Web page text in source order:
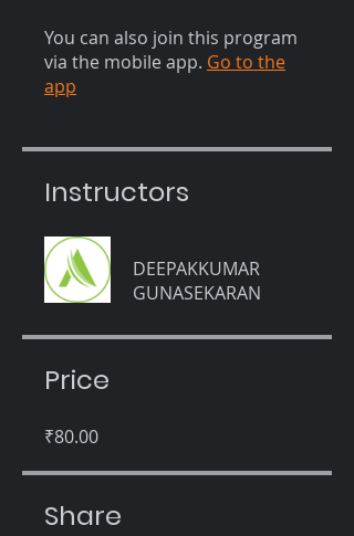
You can also join this program
via the mobile app. Go to the
app
Instructors
DEEPAKKUMAR
GUNASEKARAN
Price
₹80.00
Share